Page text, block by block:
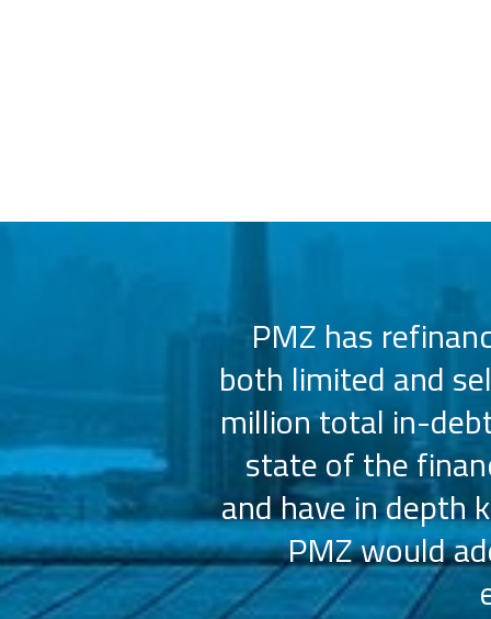
us select the
(AAHOA)
PMZ has
both limited and
million total in-
state of the
and have in depth
PMZ would